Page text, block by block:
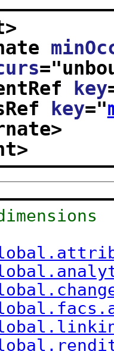
="
key
key="